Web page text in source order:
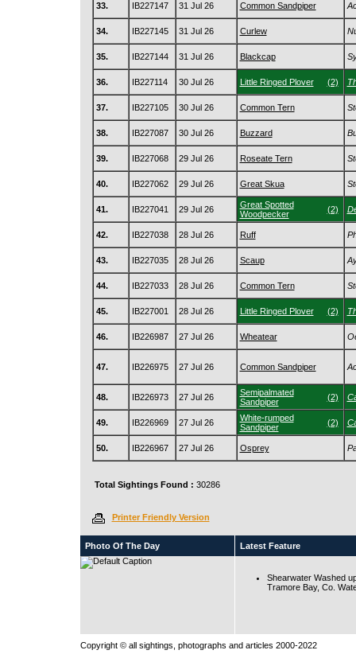
33. IB227147 31 Jul 26 Common Sandpiper
34. IB227145 31 Jul 26 Curlew
35. IB227144 31 Jul 26 Blackcap
36. IB227114 30 Jul 26 Little Ringed Plover (2)
37. IB227105 30 Jul 26 Common Tern
38. IB227087 30 Jul 26 Buzzard
39. IB227068 29 Jul 26 Roseate Tern
40. IB227062 29 Jul 26 Great Skua
41. IB227041 29 Jul 26
Great Spotted
Woodpecker
(2)
42. IB227038 28 Jul 26 Ruff
43. IB227035 28 Jul 26 Scaup
44. IB227033 28 Jul 26 Common Tern
45. IB227001 28 Jul 26 Little Ringed Plover (2)
46. IB226987 27 Jul 26 Wheatear
47. IB226975 27 Jul 26 Common Sandpiper
48. IB226973 27 Jul 26
Semipalmated
Sandpiper
(2)
49. IB226969 27 Jul 26
White-rumped
Sandpiper
(2)
50. IB226967 27 Jul 26 Osprey
Total Sightings Found : 30286
Printer Friendly Version
Photo Of The Day Latest Feature
Shearwater Washed
Tramore Bay, Co.
Copyright © all sightings, photographs and articles 2000-2022